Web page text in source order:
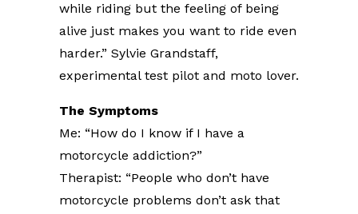
while riding but the feeling of being
alive just makes you want to ride even
harder.” Sylvie Grandstaff,
experimental test pilot and moto lover.
The Symptoms
Me: “How do I know if I have a
motorcycle addiction?”
Therapist: “People who don’t have
motorcycle problems don’t ask that